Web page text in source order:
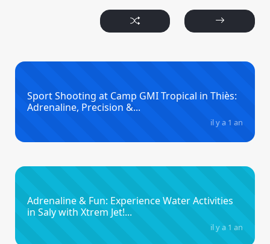
Sport Shooting at Camp GMI Tropical in Thiès:
Adrenaline, Precision &...
il y a 1 an
Adrenaline & Fun: Experience Water Activities
in Saly with Xtrem Jet!...
il y a 1 an